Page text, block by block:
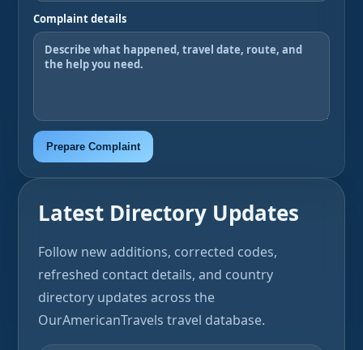
Complaint details
Prepare Complaint
Latest Directory Updates
Follow new additions, corrected codes,
refreshed contact details, and country
directory updates across the
OurAmericanTravels travel database.